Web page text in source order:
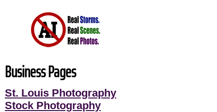
Business Pages
St. Louis Photography
Stock Photography